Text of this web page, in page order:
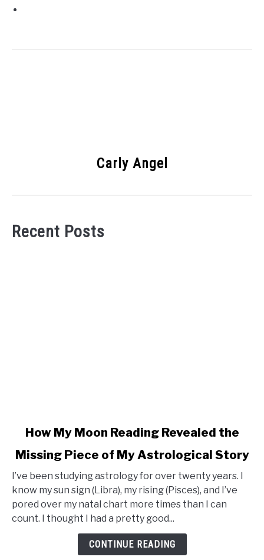
Carly Angel
Recent Posts
link
How
My
Moon
Reading
Revealed
How My Moon Reading Revealed the
Missing Piece of My Astrological Story
I’ve been studying astrology for over twenty years. I
know my sun sign (Libra), my rising (Pisces), and I’ve
pored over my natal chart more times than I can
count. I thought I had a pretty good...
CONTINUE READING